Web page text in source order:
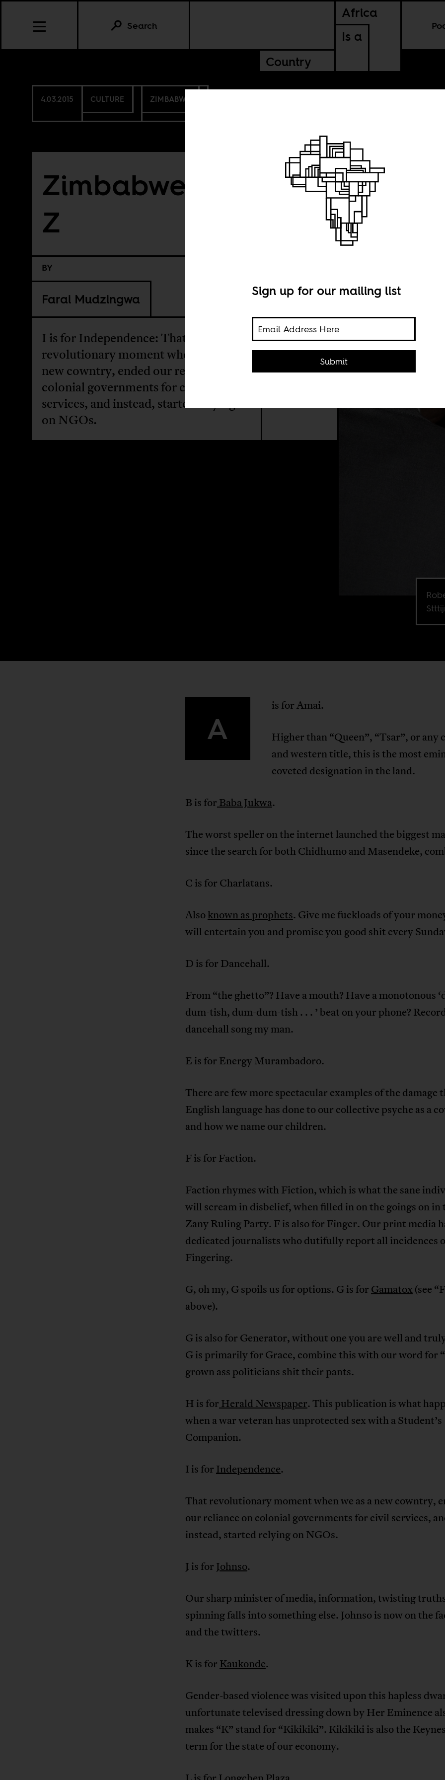
Africa
Is a
Country
Search
4.03.2015 CULTURE ZIMBABWE
Zimbabwe from A to
Z
BY
Farai Mudzingwa
I is for Independence: That
revolutionary moment when we as a
new cowntry, ended our reliance on
colonial governments for civil
services, and instead, started relying
on NGOs.
A
is for Amai.
Higher than “Queen”, “Tsar”, or any
and western title, this is the most
coveted designation in the land.
B is for Baba Jukwa.
The worst speller on the internet launched the biggest
since the search for both Chidhumo and Masendeke,
C is for Charlatans.
Alsoknown as prophets. Give me fuckloads of your
will entertain you and promise you good shit every
D is for Dancehall.
From “the ghetto”? Have a mouth? Have a monotonous
dum-tish, dum-dum-tish . . . ’ beat on your phone?
dancehall song my man.
E is for Energy Murambadoro.
There are few more spectacular examples of the damage
English language has done to our collective psyche as a
and how we name our children.
F is for Faction.
Faction rhymes with Fiction, which is what the sane
will scream in disbelief, when filled in on the goings on in
Zany Ruling Party. F is also for Finger. Our print media
dedicated journalists who dutifully report all incidences
Fingering.
G, oh my, G spoils us for options. G is for Gamatox (see
above).
G is also for Generator, without one you are well and
G is primarily for Grace, combine this with our word for
grown ass politicians shit their pants.
H is for Herald Newspaper. This publication is what
when a war veteran has unprotected sex with a Student’s
Companion.
I is for Independence.
That revolutionary moment when we as a new cowntry,
our reliance on colonial governments for civil services,
instead, started relying on NGOs.
J is for Johnso.
Our sharp minister of media, information, twisting
spinning falls into something else. Johnso is now on the
and the twitters.
K is for Kaukonde.
Gender-based violence was visited upon this hapless
unfortunate televised dressing down by Her Eminence
makes “K” stand for “Kikikiki”. Kikikiki is also the
term for the state of our economy.
Sign up for our mailing list
Submit